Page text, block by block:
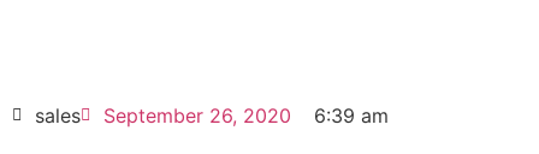
HOT SELL
sales September 26, 2020 6:39 am